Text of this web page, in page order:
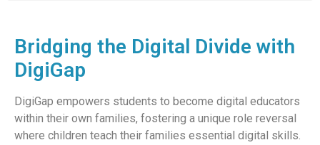
Bridging the Digital Divide with
DigiGap
DigiGap empowers students to become digital educators
within their own families, fostering a unique role reversal
where children teach their families essential digital skills.